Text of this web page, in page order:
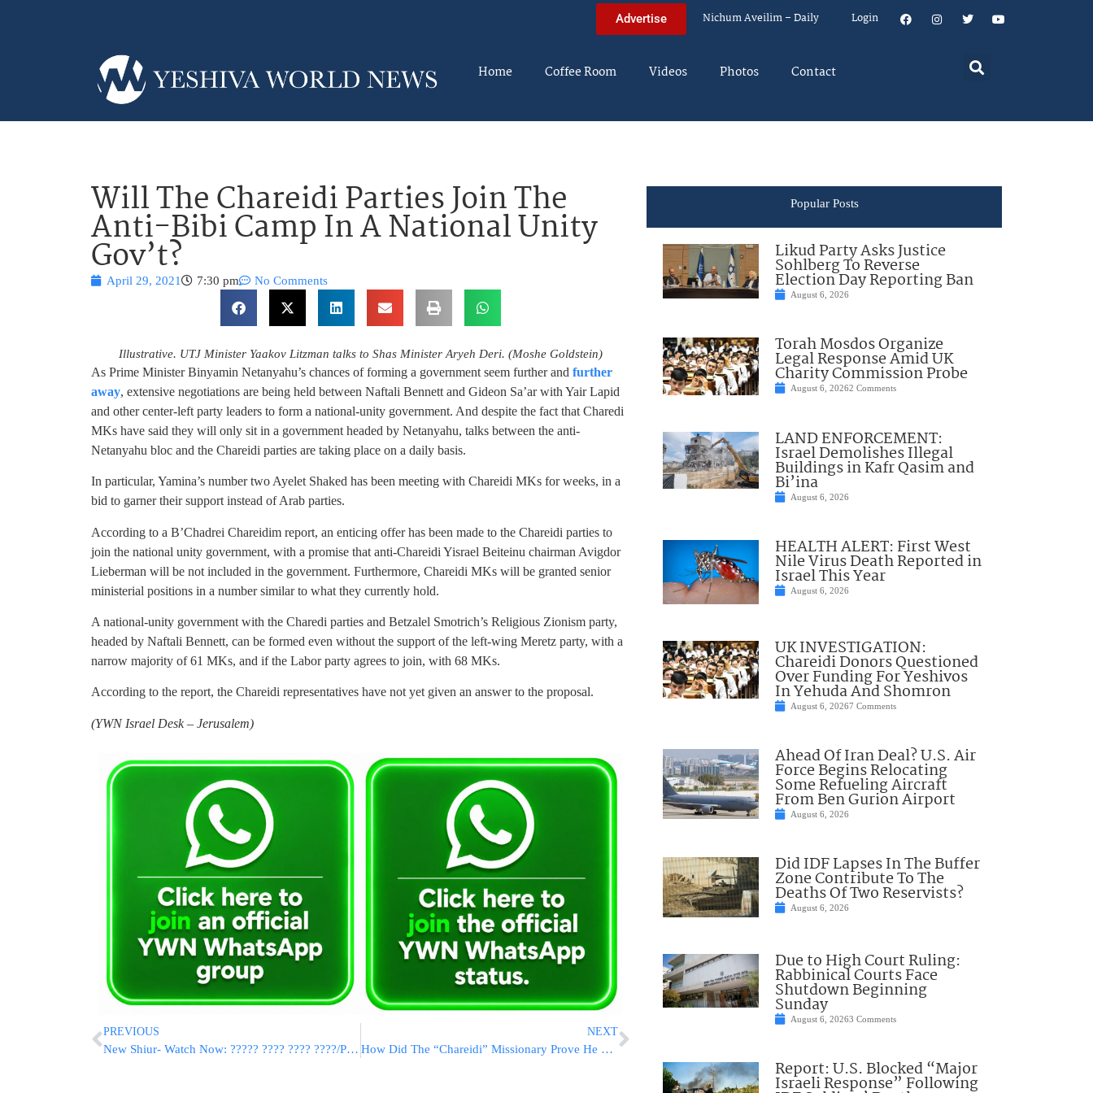
Advertise Nichum Aveilim – Daily Login
Home Coffee Room Videos Photos Contact
Will The Chareidi Parties Join The
Anti-Bibi Camp In A National Unity
Gov’t?
April 29, 2021 7:30 pm No Comments
Illustrative. UTJ Minister Yaakov Litzman talks to Shas Minister Aryeh Deri. (Moshe Goldstein)
As Prime Minister Binyamin Netanyahu’s chances of forming a government seem further and further
away, extensive negotiations are being held between Naftali Bennett and Gideon Sa’ar with Yair Lapid
and other center-left party leaders to form a national-unity government. And despite the fact that Charedi
MKs have said they will only sit in a government headed by Netanyahu, talks between the anti-
Netanyahu bloc and the Chareidi parties are taking place on a daily basis.
In particular, Yamina’s number two Ayelet Shaked has been meeting with Chareidi MKs for weeks, in a
bid to garner their support instead of Arab parties.
According to a B’Chadrei Chareidim report, an enticing offer has been made to the Chareidi parties to
join the national unity government, with a promise that anti-Chareidi Yisrael Beiteinu chairman Avigdor
Lieberman will be not included in the government. Furthermore, Chareidi MKs will be granted senior
ministerial positions in a number similar to what they currently hold.
A national-unity government with the Charedi parties and Betzalel Smotrich’s Religious Zionism party,
headed by Naftali Bennett, can be formed even without the support of the left-wing Meretz party, with a
narrow majority of 61 MKs, and if the Labor party agrees to join, with 68 MKs.
According to the report, the Chareidi representatives have not yet given an answer to the proposal.
(YWN Israel Desk – Jerusalem)
PREVIOUS
New Shiur- Watch Now: ????? ???? ???? ????/Pituchei Chotam Emor
NEXT
How Did The “Chareidi” Missionary Prove He Was “Jewish?”
Popular Posts
Likud Party Asks Justice
Sohlberg To Reverse
Election Day Reporting Ban
August 6, 2026
Torah Mosdos Organize
Legal Response Amid UK
Charity Commission Probe
August 6, 20262 Comments
LAND ENFORCEMENT:
Israel Demolishes Illegal
Buildings in Kafr Qasim and
Bi’ina
August 6, 2026
HEALTH ALERT: First West
Nile Virus Death Reported in
Israel This Year
August 6, 2026
UK INVESTIGATION:
Chareidi Donors Questioned
Over Funding For Yeshivos
In Yehuda And Shomron
August 6, 20267 Comments
Ahead Of Iran Deal? U.S. Air
Force Begins Relocating
Some Refueling Aircraft
From Ben Gurion Airport
August 6, 2026
Did IDF Lapses In The Buffer
Zone Contribute To The
Deaths Of Two Reservists?
August 6, 2026
Due to High Court Ruling:
Rabbinical Courts Face
Shutdown Beginning
Sunday
August 6, 20263 Comments
Report: U.S. Blocked “Major
Israeli Response” Following